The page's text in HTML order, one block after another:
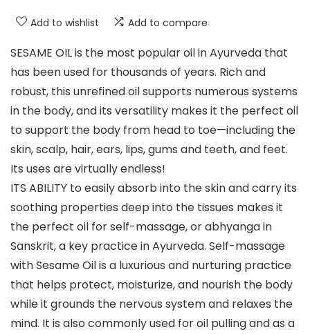
Add to wishlist Add to compare
SESAME OIL is the most popular oil in Ayurveda that
has been used for thousands of years. Rich and
robust, this unrefined oil supports numerous systems
in the body, and its versatility makes it the perfect oil
to support the body from head to toe—including the
skin, scalp, hair, ears, lips, gums and teeth, and feet.
Its uses are virtually endless!
ITS ABILITY to easily absorb into the skin and carry its
soothing properties deep into the tissues makes it
the perfect oil for self-massage, or abhyanga in
Sanskrit, a key practice in Ayurveda. Self-massage
with Sesame Oil is a luxurious and nurturing practice
that helps protect, moisturize, and nourish the body
while it grounds the nervous system and relaxes the
mind. It is also commonly used for oil pulling and as a